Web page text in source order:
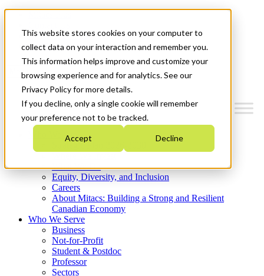
This website stores cookies on your computer to
collect data on your interaction and remember you.
This information helps improve and customize your
browsing experience and for analytics. See our
Privacy Policy for more details.
If you decline, only a single cookie will remember
your preference not to be tracked.
Accept Decline
News & Events
Get Started
Menu
Who We Are
Strategic Plan 2026-2030
What We Do
Equity, Diversity, and Inclusion
Careers
About Mitacs: Building a Strong and Resilient
Canadian Economy
Who We Serve
Business
Not-for-Profit
Student & Postdoc
Professor
Sectors